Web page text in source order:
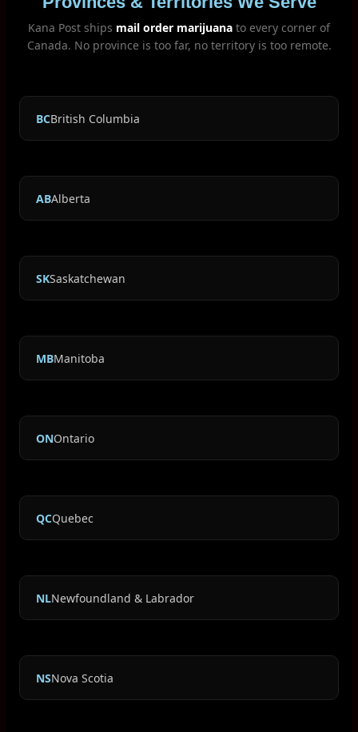
Kana Post ships mail order marijuana to every corner of
Canada. No province is too far, no territory is too remote.
BCBritish Columbia
ABAlberta
SKSaskatchewan
MBManitoba
ONOntario
QCQuebec
NLNewfoundland & Labrador
NSNova Scotia